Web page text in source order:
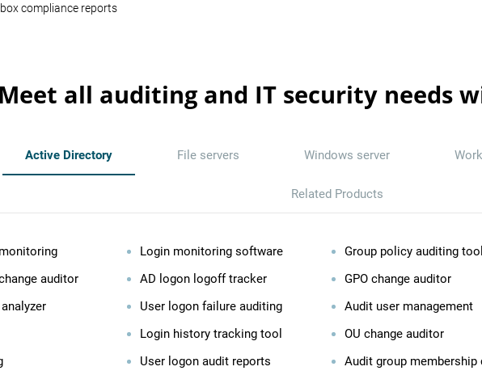
compliance reports
Meet all auditing and IT security needs
Active Directory File servers Windows server
Related Products
auditor
Login monitoring software
AD logon logoff tracker
User logon failure auditing
Login history tracking tool
User logon audit reports
Group policy auditing tool
GPO change auditor
Audit user management
OU change auditor
Audit group membership